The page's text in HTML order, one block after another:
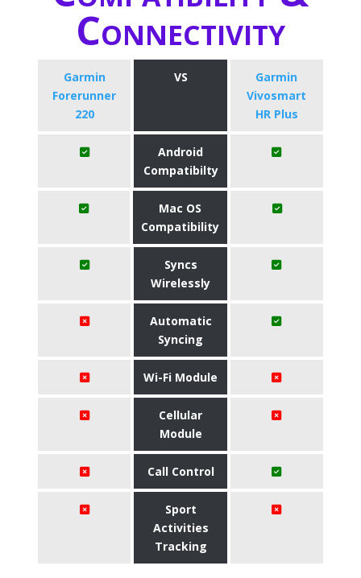
Connectivity
Garmin
Forerunner
220
VS
Garmin
Vivosmart
HR Plus
Android
Compatibilty
Mac OS
Compatibility
Syncs
Wirelessly
Automatic
Syncing
Wi-Fi Module
Cellular
Module
Call Control
Sport
Activities
Tracking